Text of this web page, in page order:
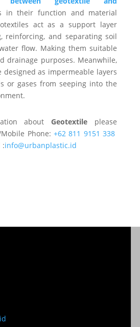
their function and material
act as a support layer
reinforcing, and separating soil
flow. Making them suitable
drainage purposes. Meanwhile,
designed as impermeable layers
or gases from seeping into the
aboutGeotextile please
Phone: +62 811 9151 338
:info@urbanplastic.id